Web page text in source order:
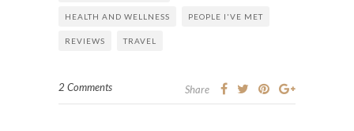
HEALTH AND WELLNESS PEOPLE I'VE MET
REVIEWS TRAVEL
2 Comments Share